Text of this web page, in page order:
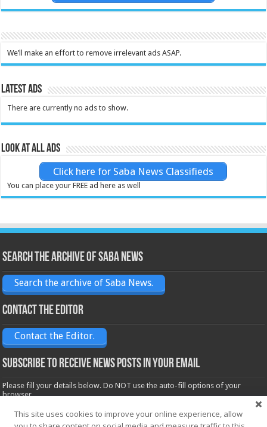
We’ll make an effort to remove irrelevant ads ASAP.
Latest Ads
There are currently no ads to show.
Look at all ads
Click here for Saba News Classifieds
You can place your FREE ad here as well
Search the archive of Saba News
Search the archive of Saba News.
Contact the Editor
Contact the Editor.
Subscribe to receive News posts in your email
Please fill your details below. Do NOT use the auto-fill options of your
browser.
Name*
This site uses cookies to improve your online experience, allow